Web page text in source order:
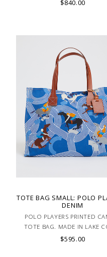
$840.00
TOTE BAG SMALL: POLO
DENIM
POLO PLAYERS PRINTED
TOTE BAG. MADE IN LAKE
ITALY
$595.00